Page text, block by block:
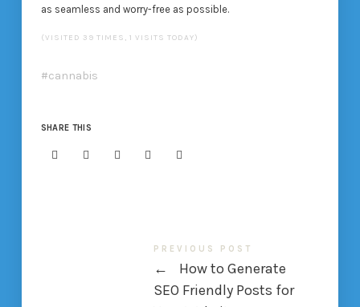
as seamless and worry-free as possible.
(VISITED 39 TIMES, 1 VISITS TODAY)
cannabis
SHARE THIS
PREVIOUS POST
←
How to Generate
SEO Friendly Posts for